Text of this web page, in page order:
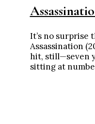
It’s no surprise
Assassination
hit, still—seven
sitting at